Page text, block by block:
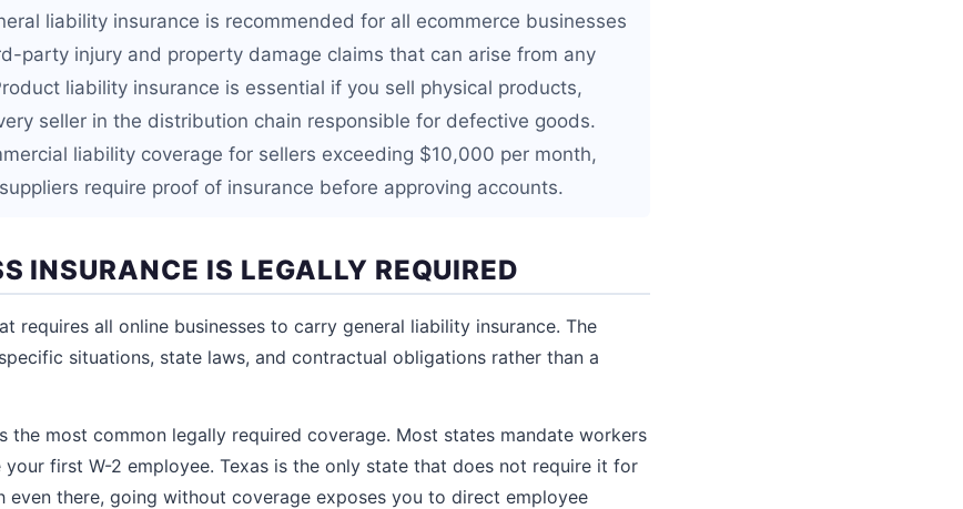
liability insurance is recommended for all ecommerce businesses
party injury and property damage claims that can arise from any
liability insurance is essential if you sell physical products,
seller in the distribution chain responsible for defective goods.
liability coverage for sellers exceeding $10,000 per month,
require proof of insurance before approving accounts.
INSURANCE IS LEGALLY REQUIRED
requires all online businesses to carry general liability insurance. The
situations, state laws, and contractual obligations rather than a
the most common legally required coverage. Most states mandate workers
your first W-2 employee. Texas is the only state that does not require it for
even there, going without coverage exposes you to direct employee